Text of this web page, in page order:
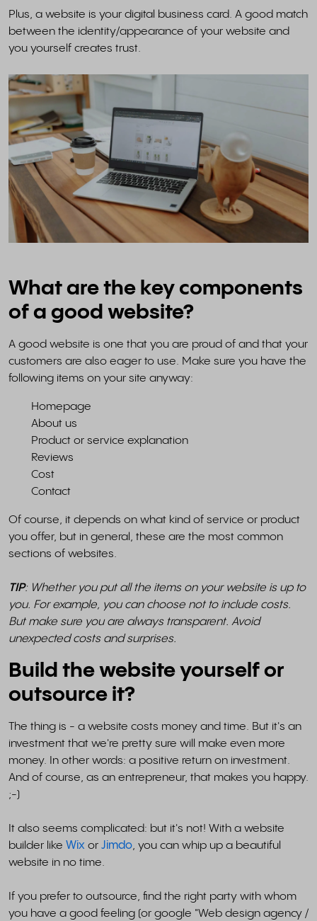
Plus, a website is your digital business card. A good match
between the identity/appearance of your website and
you yourself creates trust.
What are the key components
of a good website?
A good website is one that you are proud of and that your
customers are also eager to use. Make sure you have the
following items on your site anyway:
Homepage
About us
Product or service explanation
Reviews
Cost
Contact
Of course, it depends on what kind of service or product
you offer, but in general, these are the most common
sections of websites.
TIP: Whether you put all the items on your website is up to
you. For example, you can choose not to include costs.
But make sure you are always transparent. Avoid
unexpected costs and surprises.
Build the website yourself or
outsource it?
The thing is - a website costs money and time. But it's an
investment that we're pretty sure will make even more
money. In other words: a positive return on investment.
And of course, as an entrepreneur, that makes you happy.
;-)
It also seems complicated: but it's not! With a website
builder like Wix or Jimdo, you can whip up a beautiful
website in no time.
If you prefer to outsource, find the right party with whom
you have a good feeling (or google "Web design agency /